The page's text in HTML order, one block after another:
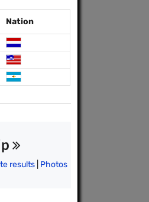
Nation
results Photos